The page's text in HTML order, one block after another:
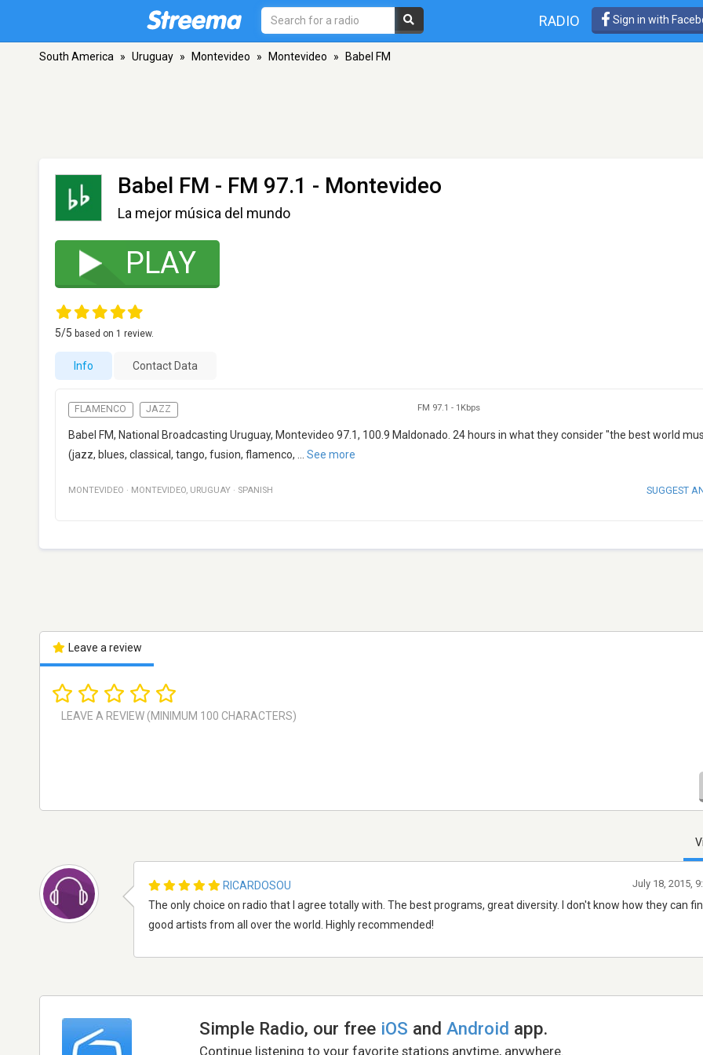
RADIO Sign in with
South America » Uruguay » Montevideo » Montevideo » Babel FM
Babel FM - FM 97.1 - Montevideo
La mejor música del mundo
PLAY
5/5 based on 1 review.
Info Contact Data
FLAMENCO JAZZ FM 97.1 - 1Kbps
Babel FM, National Broadcasting Uruguay, Montevideo 97.1, 100.9 Maldonado. 24 hours in what they consider "the best world
(jazz, blues, classical, tango, fusion, flamenco,
See more
MONTEVIDEO · MONTEVIDEO, URUGUAY · SPANISH SUGGEST
Leave a review
RICARDOSOU
The only choice on radio that I agree totally with. The best programs, great diversity. I don't know how they can
good artists from all over the world. Highly recommended!
July 18, 2015,
Simple Radio, our free iOS andAndroid app.
Continue listening to your favorite stations anytime, anywhere.